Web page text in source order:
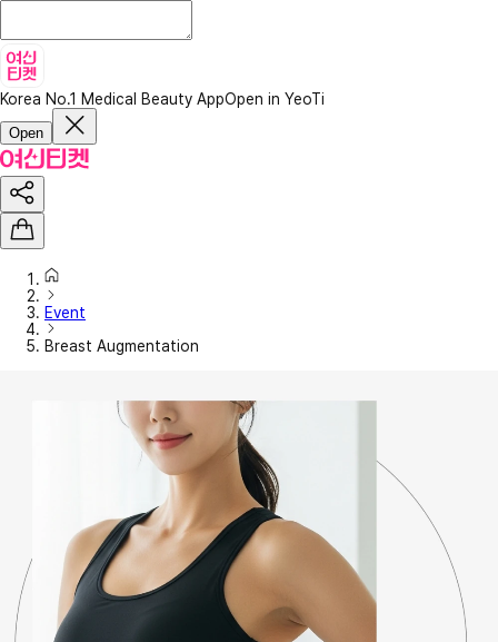
Korea No.1 Medical Beauty AppOpen in YeoTi
Open
Event
Breast Augmentation